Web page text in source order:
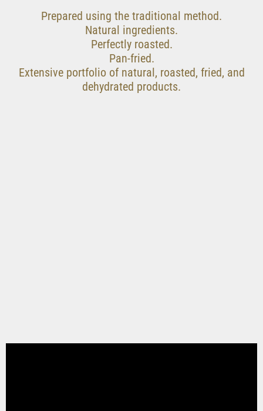
Prepared using the traditional method.
Natural ingredients.
Perfectly roasted.
Pan-fried.
Extensive portfolio of natural, roasted, fried, and
dehydrated products.